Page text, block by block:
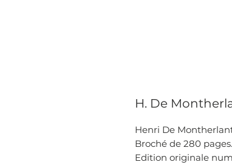
H. De
Henri De
Broché de 280
Edition originale